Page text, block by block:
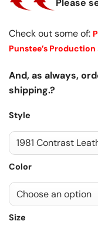
Please
Check out some of:
Punstee’s
And, as always,
shipping.?
Style
Color
Size